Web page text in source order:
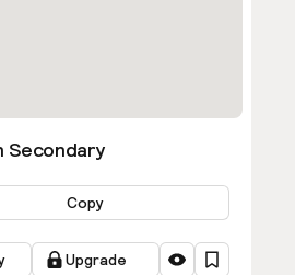
Secondary
Copy
Upgrade